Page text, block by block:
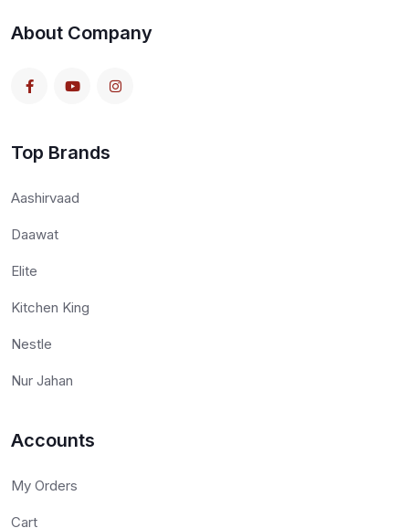
About Company
Top Brands
Aashirvaad
Daawat
Elite
Kitchen King
Nestle
Nur Jahan
Accounts
My Orders
Cart